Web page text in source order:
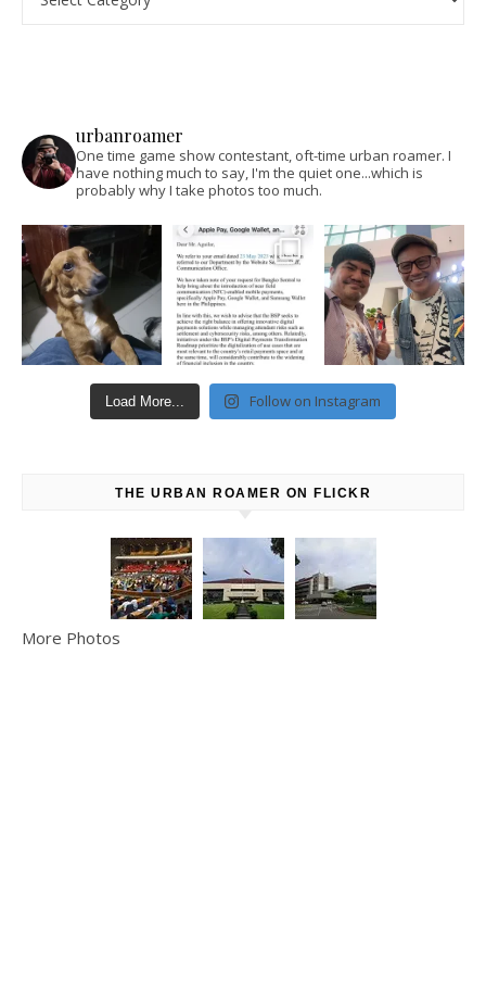
urbanroamer
One time game show contestant, oft-time urban roamer. I
have nothing much to say, I'm the quiet one...which is
probably why I take photos too much.
Load More... Follow on Instagram
THE URBAN ROAMER ON FLICKR
More Photos